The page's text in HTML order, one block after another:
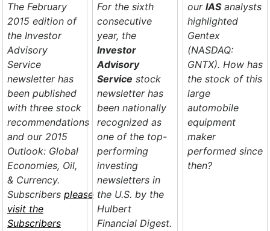
The February
2015 edition of
the Investor
Advisory
Service
newsletter has
been published
with three stock
recommendations
and our 2015
Outlook: Global
Economies, Oil,
& Currency.
Subscribers please
visit the
Subscribers
For the sixth
consecutive
year, the
Investor
Advisory
Service stock
newsletter has
been nationally
recognized as
one of the top-
performing
investing
newsletters in
the U.S. by the
Hulbert
Financial Digest.
our IASanalysts
highlighted
Gentex
(NASDAQ:
GNTX). How has
the stock of this
large
automobile
equipment
maker
performed since
then?